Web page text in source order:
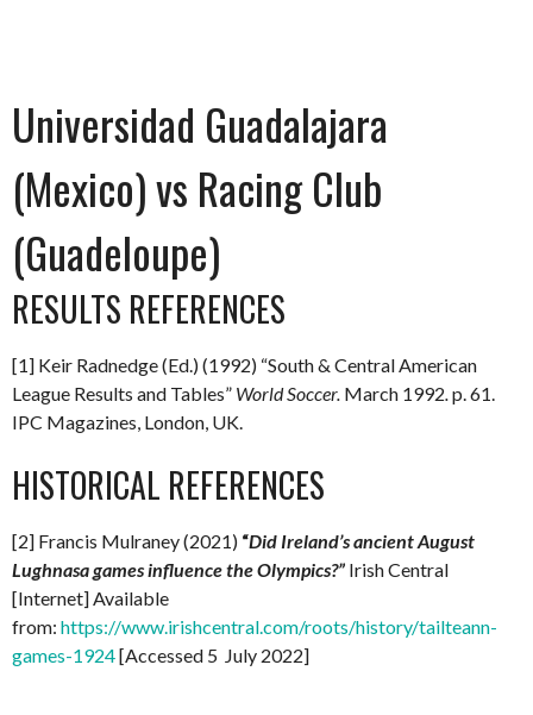
Universidad Guadalajara
(Mexico) vs Racing Club
(Guadeloupe)
RESULTS REFERENCES
[1] Keir Radnedge (Ed.) (1992) “South & Central American
League Results and Tables” World Soccer. March 1992.p. 61.
IPC Magazines, London, UK.
HISTORICAL REFERENCES
[2] Francis Mulraney (2021) “Did Ireland’s ancient August
Lughnasa games influence the Olympics?” Irish Central
[Internet] Available
from: https://www.irishcentral.com/roots/history/tailteann-
games-1924[Accessed 5 July 2022]